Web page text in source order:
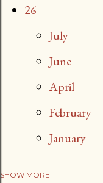
26
July
June
April
February
January
25
SHOW MORE